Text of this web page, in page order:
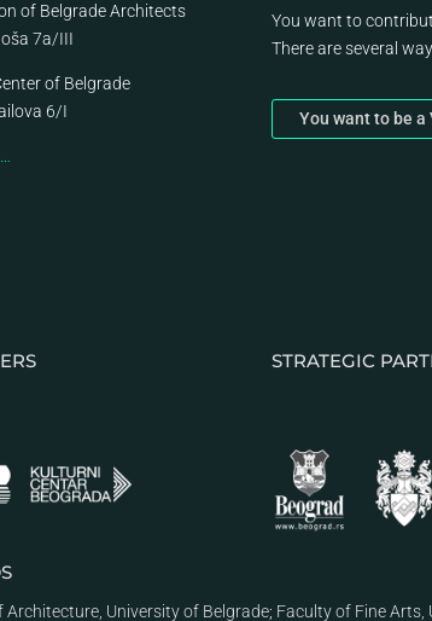
of Belgrade Architects
7a/III
of Belgrade
6/I
You want to
There are several
You want to be a
STRATEGIC
Architecture, University of Belgrade; Faculty of Fine Arts,